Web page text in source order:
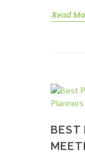
Read
BEST